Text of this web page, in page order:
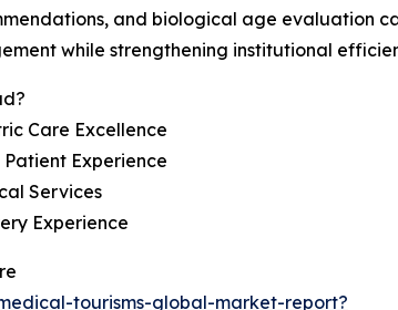
and biological age evaluation
while strengthening institutional
Care Excellence
Experience
Services
Experience
tourisms-global-market-report?